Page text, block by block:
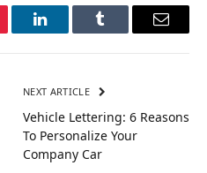
LinkedInTumblr Email
NEXT ARTICLE
Vehicle Lettering: 6 Reasons
To Personalize Your
Company Car